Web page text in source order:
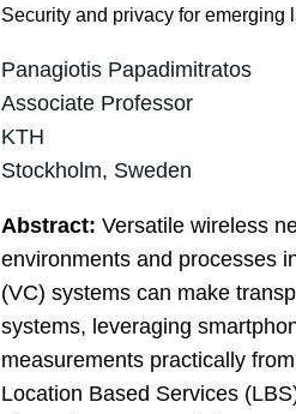
Security and privacy for emerging
Panagiotis Papadimitratos
Associate Professor
KTH
Stockholm, Sweden
Abstract: Versatile wireless
environments and processes
(VC) systems can make
systems, leveraging
measurements practically
Location Based Services